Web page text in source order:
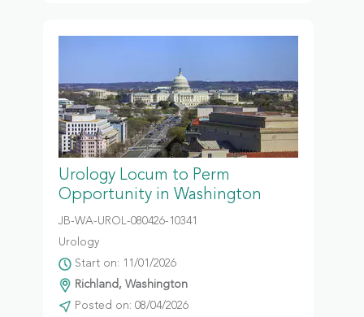
Urology Locum to Perm
Opportunity in Washington
JB-WA-UROL-080426-10341
Urology
Start on: 11/01/2026
Richland, Washington
Posted on: 08/04/2026